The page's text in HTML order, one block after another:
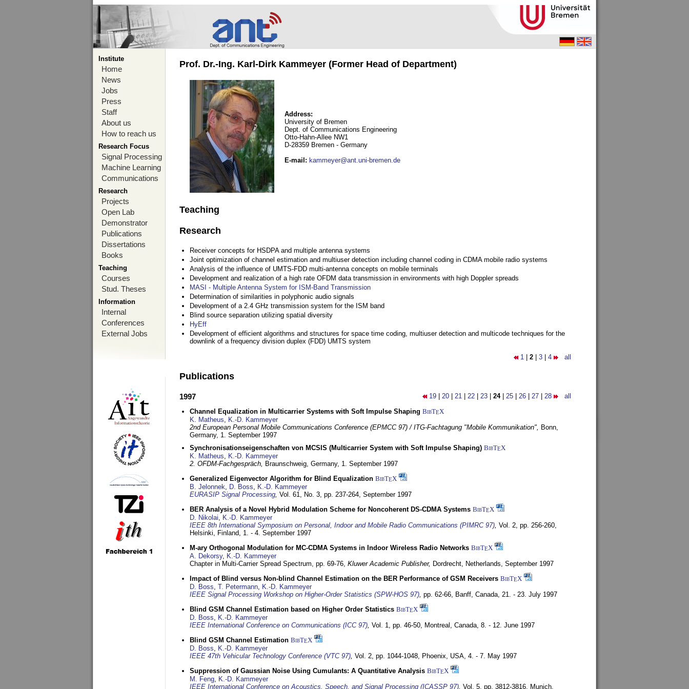
Institute
Home
News
Jobs
Press
Staff
About us
How to reach us
Research Focus
Signal Processing
Machine Learning
Communications
Research
Projects
Open Lab
Demonstrator
Publications
Dissertations
Books
Teaching
Courses
Stud. Theses
Information
Internal
Conferences
External Jobs
Prof. Dr.-Ing. Karl-Dirk Kammeyer (Former Head of Department)
Address:
University of Bremen
Dept. of Communications Engineering
Otto-Hahn-Allee NW1
D-28359 Bremen - Germany
E-mail : kammeyer@ant.uni-bremen.de
Teaching
Research
Receiver concepts for HSDPA and multiple antenna systems
Joint optimization of channel estimation and multiuser detection including channel coding in CDMA mobile radio systems
Analysis of the influence of UMTS-FDD multi-antenna concepts on mobile terminals
Development and realization of a high rate OFDM data transmission in environments with high Doppler spreads
MASI - Multiple Antenna System for ISM-Band Transmission
Determination of similarities in polyphonic audio signals
Development of a 2.4 GHz transmission system for the ISM band
Blind source separation utilizing spatial diversity
HyEff
Development of efficient algorithms and structures for space time coding, multiuser detection and multicode techniques for the
downlink of a frequency division duplex (FDD) UMTS system
1 2 3 4 all
Publications
19 20 21 22 23 24| 25 26 27 28 all
1997
Channel Equalization in Multicarrier Systems with Soft Impulse Shaping BibTEX
K. Matheus, K.-D. Kammeyer
2nd European Personal Mobile Communications Conference (EPMCC 97) / ITG-Fachtagung "Mobile Kommunikation", Bonn,
Germany, 1. September 1997
Synchronisationseigenschaften von MCSIS (Multicarrier System with Soft Impulse Shaping) BibTEX
K. Matheus, K.-D. Kammeyer
2. OFDM-Fachgespräch, Braunschweig, Germany, 1. September 1997
Generalized Eigenvector Algorithm for Blind Equalization BibTEX
B. Jelonnek, D. Boss, K.-D. Kammeyer
EURASIP Signal Processing, Vol. 61, No. 3, pp. 237-264, September 1997
BER Analysis of a Novel Hybrid Modulation Scheme for Noncoherent DS-CDMA Systems BibTEX
D. Nikolai, K.-D. Kammeyer
IEEE 8th International Symposium on Personal, Indoor and Mobile Radio Communications (PIMRC 97), Vol. 2, pp. 256-260,
Helsinki, Finland, 1. - 4. September 1997
M-ary Orthogonal Modulation for MC-CDMA Systems in Indoor Wireless Radio Networks BibTEX
A. Dekorsy, K.-D. Kammeyer
Chapter in Multi-Carrier Spread Spectrum, pp. 69-76, Kluwer Academic Publisher, Dordrecht, Netherlands, September 1997
Impact of Blind versus Non-blind Channel Estimation on the BER Performance of GSM Receivers BibTEX
D. Boss, T. Petermann, K.-D. Kammeyer
IEEE Signal Processing Workshop on Higher-Order Statistics (SPW-HOS 97), pp. 62-66, Banff, Canada, 21. - 23. July 1997
Blind GSM Channel Estimation based on Higher Order Statistics BibTEX
D. Boss, K.-D. Kammeyer
IEEE International Conference on Communications (ICC 97), Vol. 1, pp. 46-50, Montreal, Canada, 8. - 12. June 1997
Blind GSM Channel Estimation BibTEX
D. Boss, K.-D. Kammeyer
IEEE 47th Vehicular Technology Conference (VTC 97), Vol. 2, pp. 1044-1048, Phoenix, USA, 4. - 7. May 1997
Suppression of Gaussian Noise Using Cumulants: A Quantitative Analysis BibTEX
M. Feng, K.-D. Kammeyer
IEEE International Conference on Acoustics, Speech, and Signal Processing (ICASSP 97), Vol. 5, pp. 3812-3816, Munich,